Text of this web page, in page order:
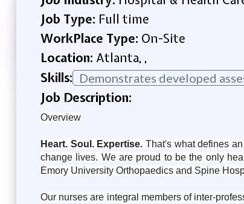
Job Type: Full time
WorkPlace Type: On-Site
Location: Atlanta, ,
Skills: Demonstrates developed
Job Description:
Overview
Heart. Soul. Expertise. That's what defines
change lives. We are proud to be the only
Emory University Orthopaedics and Spine
Our nurses are integral members of inter-